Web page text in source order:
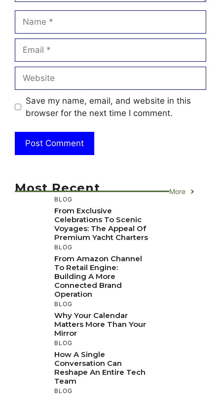
Save my name, email, and website in this
browser for the next time I comment.
Most Recent More
BLOG
From Exclusive
Celebrations To Scenic
Voyages: The Appeal Of
Premium Yacht Charters
BLOG
From Amazon Channel
To Retail Engine:
Building A More
Connected Brand
Operation
BLOG
Why Your Calendar
Matters More Than Your
Mirror
BLOG
How A Single
Conversation Can
Reshape An Entire Tech
Team
BLOG